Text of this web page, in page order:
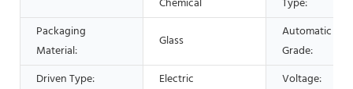
Packaging
Material:
Glass
Automatic
Grade:
Driven Type:
Electric
Voltage: